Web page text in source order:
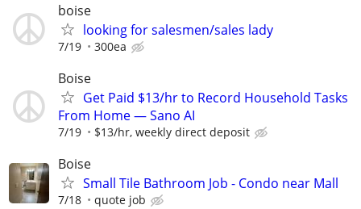
boise
looking for salesmen/sales lady
7/19 300ea
Boise
Get Paid $13/hr to Record Household Tasks
From Home — Sano AI
7/19 $13/hr, weekly direct deposit
Boise
Small Tile Bathroom Job - Condo near Mall
7/18 quote job